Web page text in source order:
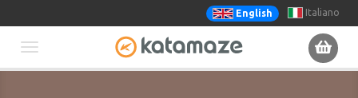
English Italiano